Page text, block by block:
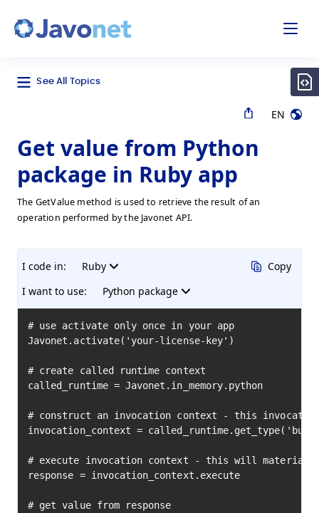
See All Topics
EN
Get value from Python
package in Ruby app
The GetValue method is used to retrieve the result of an
operation performed by the Javonet API.
I code in:
Ruby
I want to use:
Python package
Copy
# use activate only once in your app
Javonet.activate('your-license-key')
# create called runtime context
called_runtime = Javonet.in_memory.python
# construct an invocation context - this
invocation_context =
# execute invocation context - this will
response = invocation_context.execute
# get value from response